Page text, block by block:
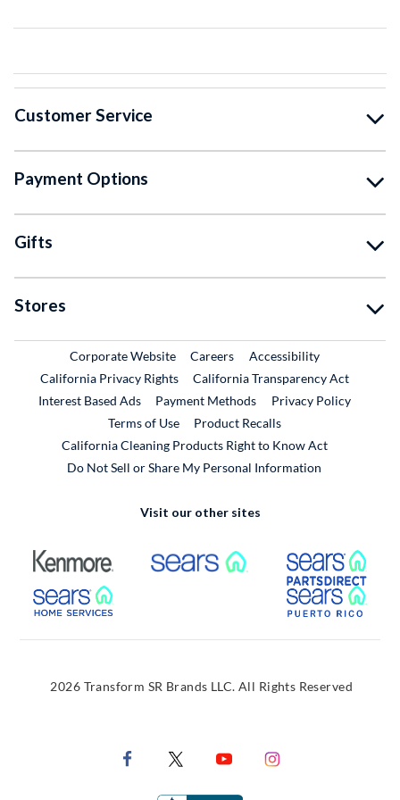
Customer Service
Payment Options
Gifts
Stores
Corporate WebsiteExternal Link
CareersExternal Link
Accessibility
California Privacy Rights
California Transparency Act
Interest Based Ads
Payment Methods
Privacy Policy
Terms of Use
Product RecallsExternal Link
California Cleaning Products Right to Know Act
Do Not Sell or Share My Personal Information
Visit our other sites
External Link External Link
External Link
2026 Transform SR Brands LLC. All Rights Reserved